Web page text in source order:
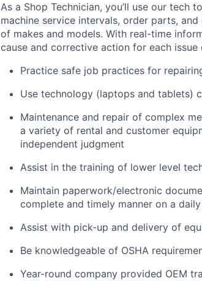
As a Shop Technician, you’ll use our tech
machine service intervals, order parts,
of makes and models. With real-time
cause and corrective action for each
Practice safe job practices for
Use technology (laptops and tablets)
Maintenance and repair of complex
a variety of rental and customer
independent judgment
Assist in the training of lower level
Maintain paperwork/electronic
complete and timely manner on a
Assist with pick-up and delivery of
Be knowledgeable of OSHA
Year-round company provided OEM